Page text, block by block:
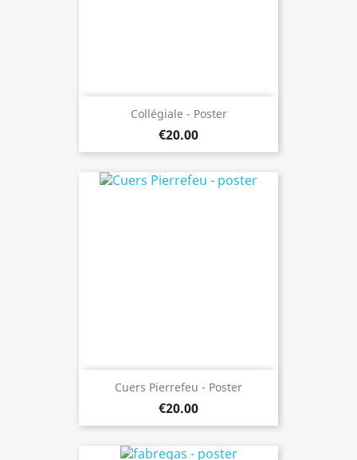
Collégiale - Poster
€20.00
Cuers Pierrefeu - Poster
€20.00